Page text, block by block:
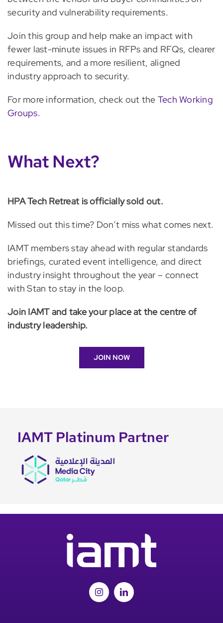
security and vulnerability requirements.
Join this group and help make an impact with
fewer last-minute issues in RFPs and RFQs, clearer
requirements, and a more resilient, aligned
industry approach to security.
For more information, check out the Tech Working
Groups.
What Next?
HPA Tech Retreat is officially sold out.
Missed out this time? Don’t miss what comes next.
IAMT members stay ahead with regular standards
briefings, curated event intelligence, and direct
industry insight throughout the year – connect
with Stan to stay in the loop.
Join IAMT and take your place at the centre of
industry leadership.
JOIN NOW
IAMT Platinum Partner